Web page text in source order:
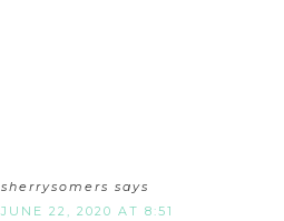
sherrysomers says
JUNE 22, 2020 AT 8:51